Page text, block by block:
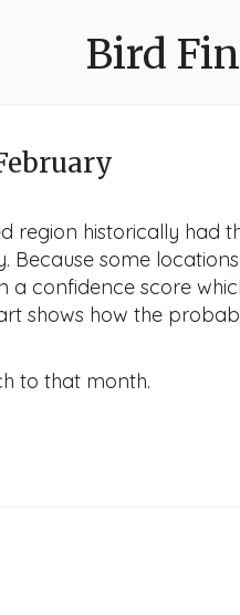
Bird
region historically had
Because some
a confidence score
shows how the
to that month.